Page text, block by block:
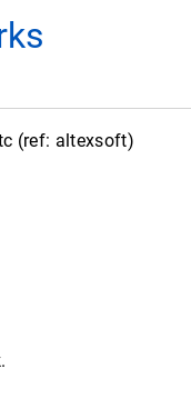
(ref: altexsoft)